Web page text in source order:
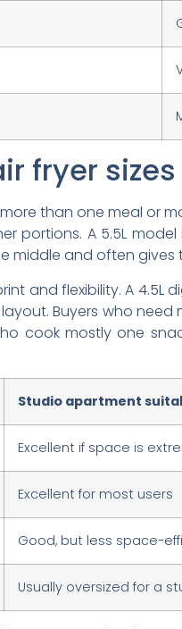
fryer sizes
than one meal or
portions. A 5.5L
middle and often
and flexibility. A 4.5L
Buyers who
cook mostly one
Studio apartment
Excellent if space is
Excellent for most users
Good, but less space-
Usually oversized for a